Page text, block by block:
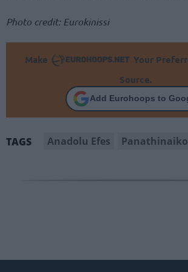
Photo credit: Eurokinissi
Make
Your
Source.
Add Eurohoops to
TAGS Anadolu Efes